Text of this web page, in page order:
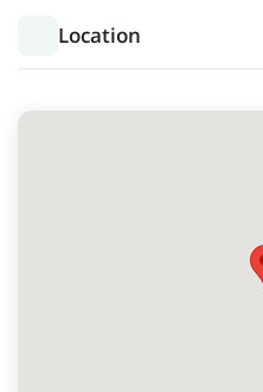
Location